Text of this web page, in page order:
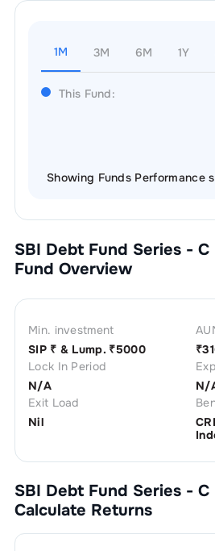
1M 3M 6M 1Y
This Fund:
Showing Funds Performance
SBI Debt Fund Series - C
Fund Overview
Min. investment
SIP ₹ & Lump. ₹5000
₹
Lock In Period
N/A
N/
Exit Load
Nil
SBI Debt Fund Series - C
Calculate Returns